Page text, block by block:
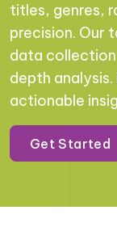
titles, genres,
precision. Our
data
depth
actionable
Get Started